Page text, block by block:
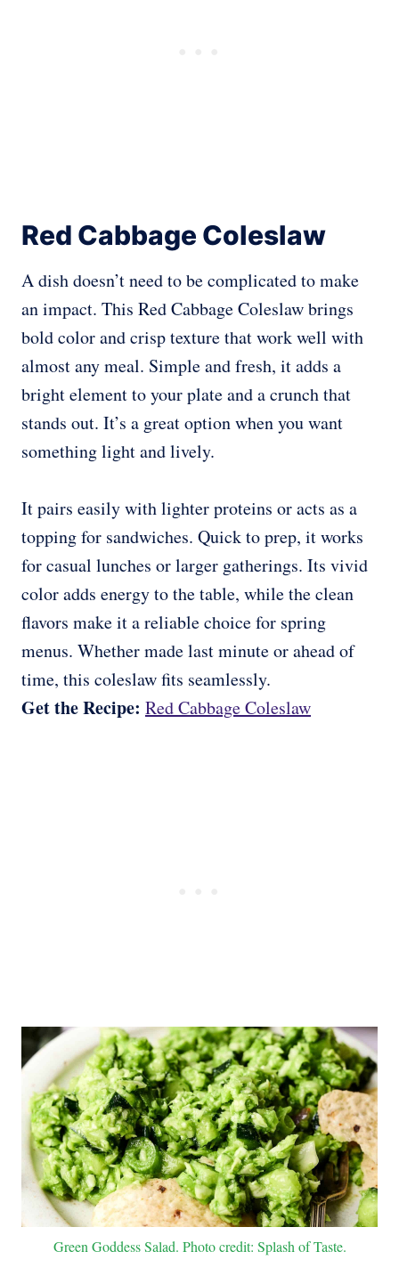
Red Cabbage Coleslaw
A dish doesn’t need to be complicated to make
an impact. This Red Cabbage Coleslaw brings
bold color and crisp texture that work well with
almost any meal. Simple and fresh, it adds a
bright element to your plate and a crunch that
stands out. It’s a great option when you want
something light and lively.
It pairs easily with lighter proteins or acts as a
topping for sandwiches. Quick to prep, it works
for casual lunches or larger gatherings. Its vivid
color adds energy to the table, while the clean
flavors make it a reliable choice for spring
menus. Whether made last minute or ahead of
time, this coleslaw fits seamlessly.
Get the Recipe: Red Cabbage Coleslaw
Green Goddess Salad. Photo credit: Splash of Taste.